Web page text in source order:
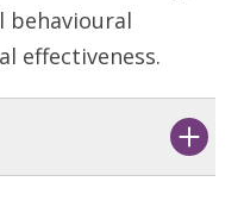
behavioural
effectiveness.